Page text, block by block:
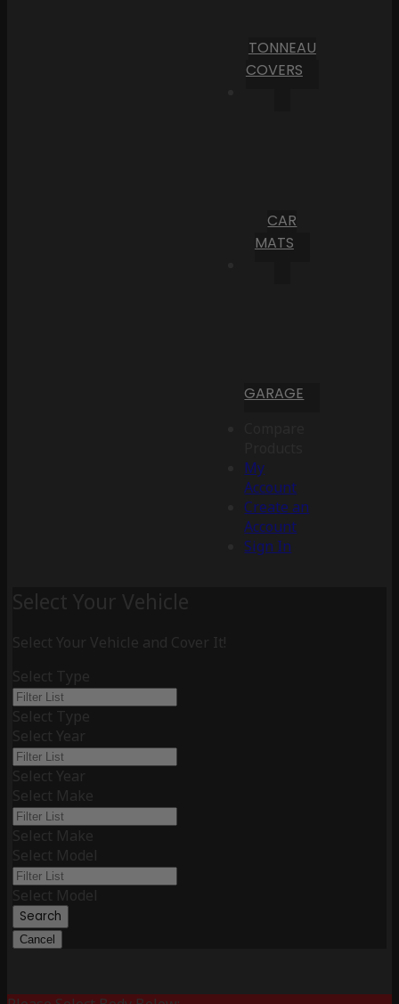
TONNEAU
COVERS
CAR
MATS
GARAGE
My
Account
Create an
Account
Sign In
Select Your Vehicle
Select Your Vehicle and Cover It!
Select Type
Select Type
Select Year
Select Year
Select Make
Select Make
Select Model
Select Model
Search
Cancel